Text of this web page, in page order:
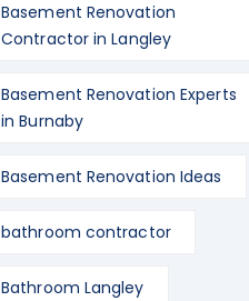
Basement Renovation
Contractor in Langley
Basement Renovation Experts
in Burnaby
Basement Renovation Ideas
bathroom contractor
Bathroom Langley